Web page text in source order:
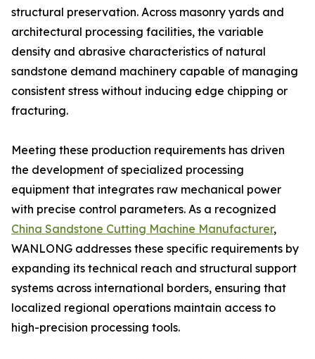
structural preservation. Across masonry yards and
architectural processing facilities, the variable
density and abrasive characteristics of natural
sandstone demand machinery capable of managing
consistent stress without inducing edge chipping or
fracturing.
Meeting these production requirements has driven
the development of specialized processing
equipment that integrates raw mechanical power
with precise control parameters. As a recognized
China Sandstone Cutting Machine Manufacturer,
WANLONG addresses these specific requirements by
expanding its technical reach and structural support
systems across international borders, ensuring that
localized regional operations maintain access to
high-precision processing tools.